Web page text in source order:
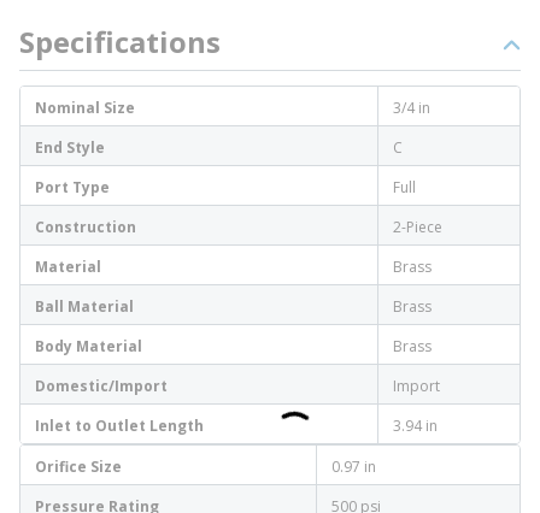
Specifications
Nominal Size
3/4 in
End Style
C
Port Type
Full
Construction
2-Piece
Material
Brass
Ball Material
Brass
Body Material
Brass
Domestic/Import
Import
Inlet to Outlet Length
3.94 in
Orifice Size
0.97 in
Pressure Rating
500 psi